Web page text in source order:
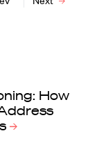
How